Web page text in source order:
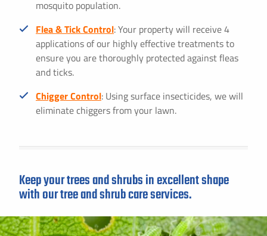
mosquito population.
Flea & Tick Control: Your property will receive 4
applications of our highly effective treatments to
ensure you are thoroughly protected against fleas
and ticks.
Chigger Control: Using surface insecticides, we will
eliminate chiggers from your lawn.
Keep your trees and shrubs in excellent shape
with our tree and shrub care services.